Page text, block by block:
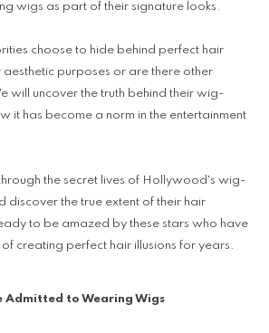
wigs as part of their signature looks.
choose to hide behind perfect hair
aesthetic purposes or are there other
will uncover the truth behind their wig-
it has become a norm in the entertainment
the secret lives of Hollywood's wig-
discover the true extent of their hair
to be amazed by these stars who have
creating perfect hair illusions for years.
Admitted to Wearing Wigs